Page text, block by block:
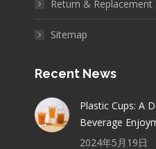
Return & Replacement
Sitemap
Recent News
Plastic Cups: A
Beverage
2024年5月19日